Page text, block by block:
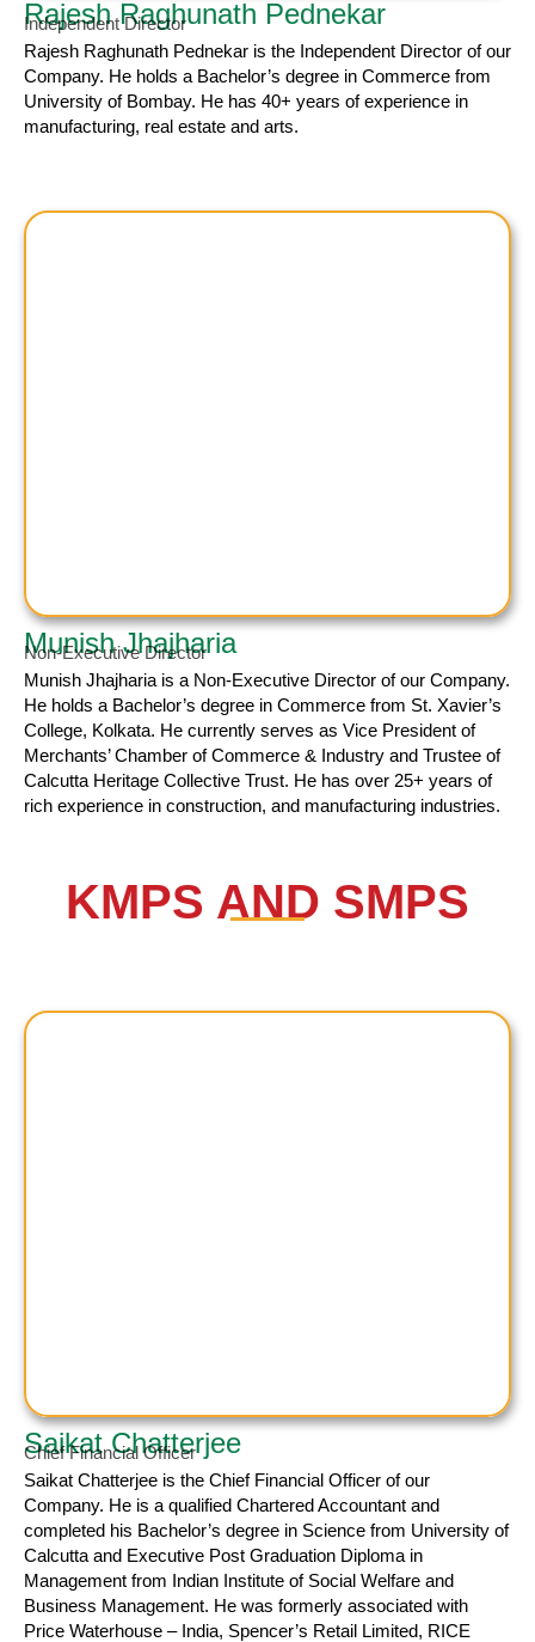
Rajesh Raghunath Pednekar
Independent Director
Rajesh Raghunath Pednekar is the Independent Director of our
Company. He holds a Bachelor’s degree in Commerce from
University of Bombay. He has 40+ years of experience in
manufacturing, real estate and arts.
Munish Jhajharia
Non-Executive Director
Munish Jhajharia is a Non-Executive Director of our Company.
He holds a Bachelor’s degree in Commerce from St. Xavier’s
College, Kolkata. He currently serves as Vice President of
Merchants’ Chamber of Commerce & Industry and Trustee of
Calcutta Heritage Collective Trust. He has over 25+ years of
rich experience in construction, and manufacturing industries.
KMPS AND SMPS
Saikat Chatterjee
Chief Financial Officer
Saikat Chatterjee is the Chief Financial Officer of our
Company. He is a qualified Chartered Accountant and
completed his Bachelor’s degree in Science from University of
Calcutta and Executive Post Graduation Diploma in
Management from Indian Institute of Social Welfare and
Business Management. He was formerly associated with
Price Waterhouse – India, Spencer’s Retail Limited, RICE